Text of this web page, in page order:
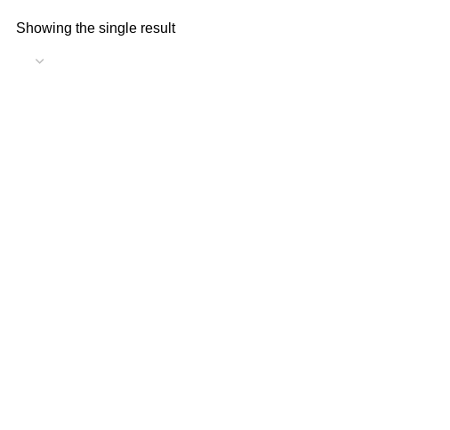
Showing the single result